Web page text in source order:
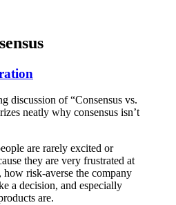
discussion of “Consensus vs.
neatly why consensus isn’t
are rarely excited or
they are very frustrated at
risk-averse the company
a decision, and especially
are.